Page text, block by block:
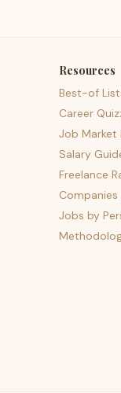
Resources
Best-of
Career
Job Market
Salary
Freelance
Companies
Jobs by